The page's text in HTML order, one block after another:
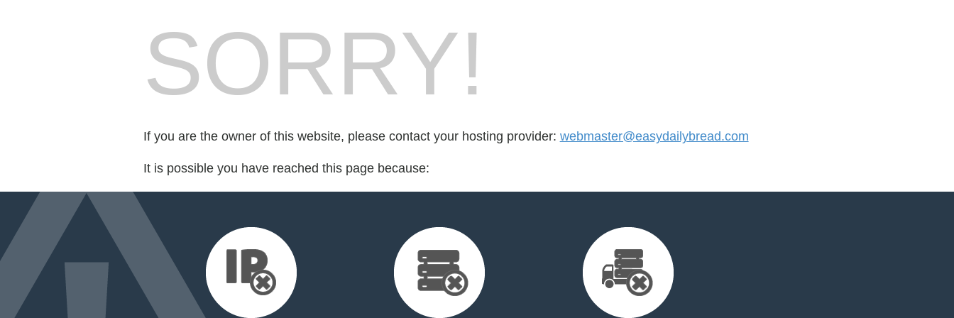
SORRY!
If you are the owner of this website, please contact your hosting provider: webmaster@easydailybread.com
It is possible you have reached this page because: